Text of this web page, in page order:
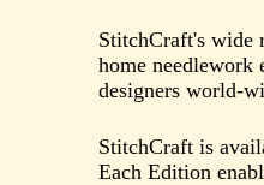
StitchCraft's wide
home needlework
designers world-
StitchCraft is
Each Edition